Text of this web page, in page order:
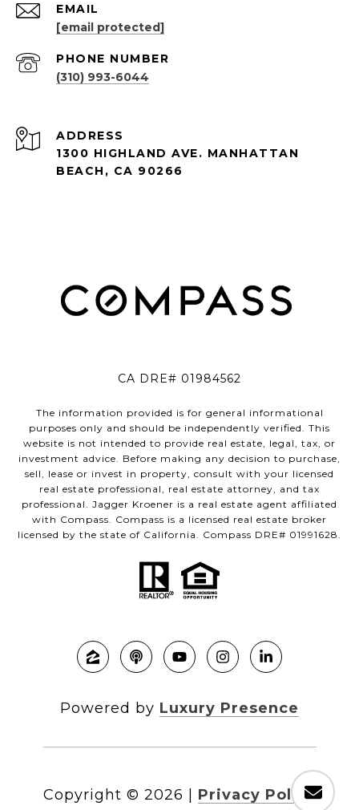
EMAIL
[email protected]
PHONE NUMBER
(310) 993-6044
ADDRESS
1300 HIGHLAND AVE. MANHATTAN
BEACH, CA 90266
CA DRE# 01984562
The information provided is for general informational
purposes only and should be independently verified. This
website is not intended to provide real estate, legal, tax, or
investment advice. Before making any decision to purchase,
sell, lease or invest in property, consult with your licensed
real estate professional, real estate attorney, and tax
professional. Jagger Kroener is a real estate agent affiliated
with Compass. Compass is a licensed real estate broker
licensed by the state of California. Compass DRE# 01991628.
Powered by Luxury Presence
Copyright © 2026 Privacy Policy